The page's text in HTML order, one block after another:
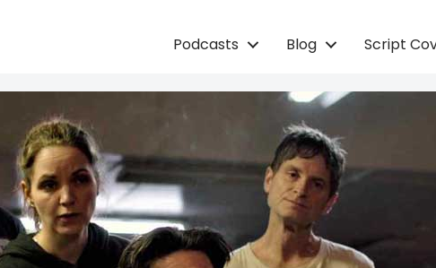
Podcasts Blog Script